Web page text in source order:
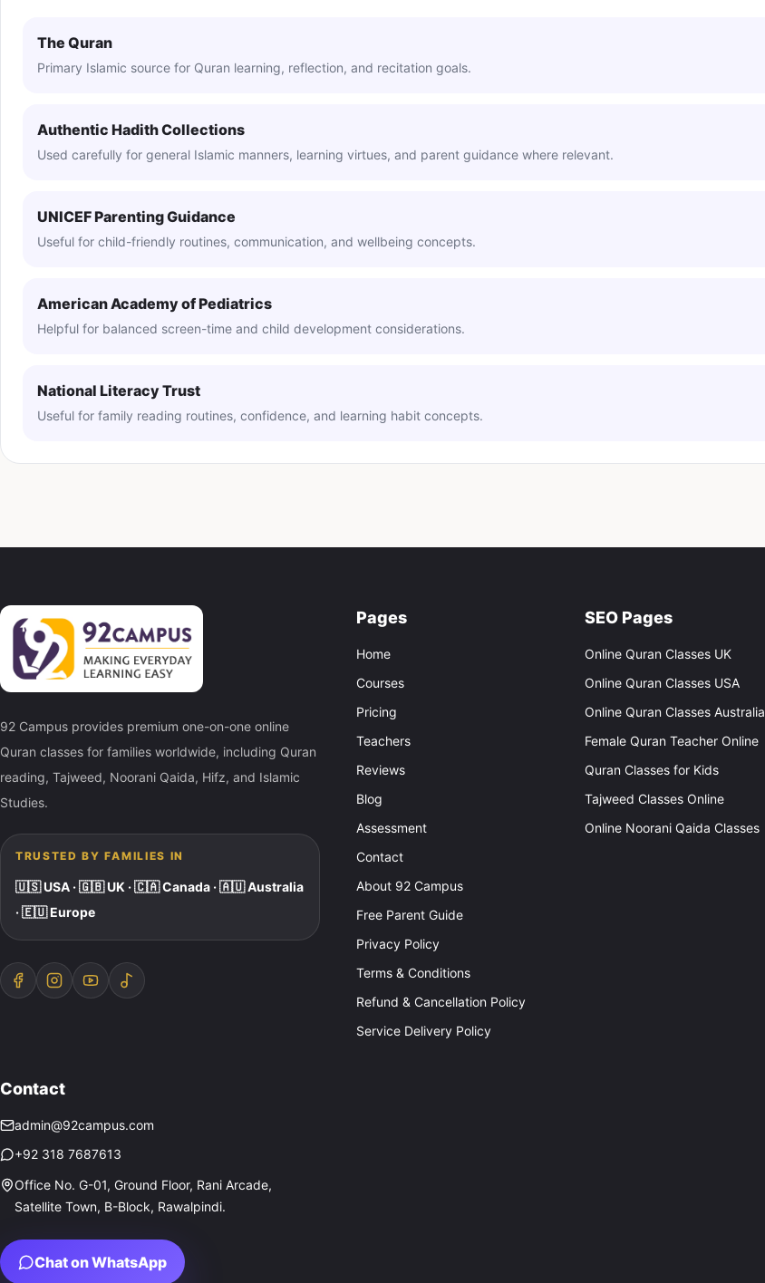
The Quran
Primary Islamic source for Quran learning, reflection, and recitation goals.
Authentic Hadith Collections
Used carefully for general Islamic manners, learning virtues, and parent guidance where relevant.
UNICEF Parenting Guidance
Useful for child-friendly routines, communication, and wellbeing concepts.
American Academy of Pediatrics
Helpful for balanced screen-time and child development considerations.
National Literacy Trust
Useful for family reading routines, confidence, and learning habit concepts.
92 Campus provides premium one-on-one online
Quran classes for families worldwide, including Quran
reading, Tajweed, Noorani Qaida, Hifz, and Islamic
Studies.
TRUSTED BY FAMILIES IN
🇺🇸 USA · 🇬🇧 UK · 🇨🇦 Canada · 🇦🇺 Australia
· 🇪🇺 Europe
Pages
Home
Courses
Pricing
Teachers
Reviews
Blog
Assessment
Contact
About 92 Campus
Free Parent Guide
Privacy Policy
Terms & Conditions
Refund & Cancellation Policy
Service Delivery Policy
SEO Pages
Online Quran Classes UK
Online Quran Classes USA
Online Quran Classes Australia
Female Quran Teacher Online
Quran Classes for Kids
Tajweed Classes Online
Online Noorani Qaida Classes
Contact
admin@92campus.com
+92 318 7687613
Office No. G-01, Ground Floor, Rani Arcade,
Satellite Town, B-Block, Rawalpindi.
Chat on WhatsApp